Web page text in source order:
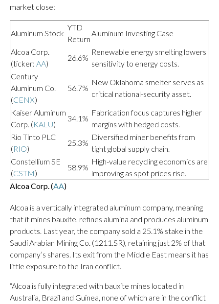
market close:
Aluminum Stock
YTD
Return
Aluminum Investing Case
Alcoa Corp.
(ticker: AA)
26.6%
Renewable energy smelting lowers
sensitivity to energy costs.
Century
Aluminum Co.
(CENX)
56.7%
New Oklahoma smelter serves as
critical national-security asset.
Kaiser Aluminum
Corp. (KALU)
34.1%
Fabrication focus captures higher
margins with hedged costs.
Rio Tinto PLC
(RIO)
25.3%
Diversified miner benefits from
tight global supply chain.
Constellium SE
(CSTM)
58.9%
High-value recycling economics are
improving as spot prices rise.
Alcoa Corp. (AA)
Alcoa is a vertically integrated aluminum company, meaning
that it mines bauxite, refines alumina and produces aluminum
products. Last year, the company sold a 25.1% stake in the
Saudi Arabian Mining Co. (1211.SR), retaining just 2% of that
company’s shares. Its exit from the Middle East means it has
little exposure to the Iran conflict.
“Alcoa is fully integrated with bauxite mines located in
Australia, Brazil and Guinea, none of which are in the conflict